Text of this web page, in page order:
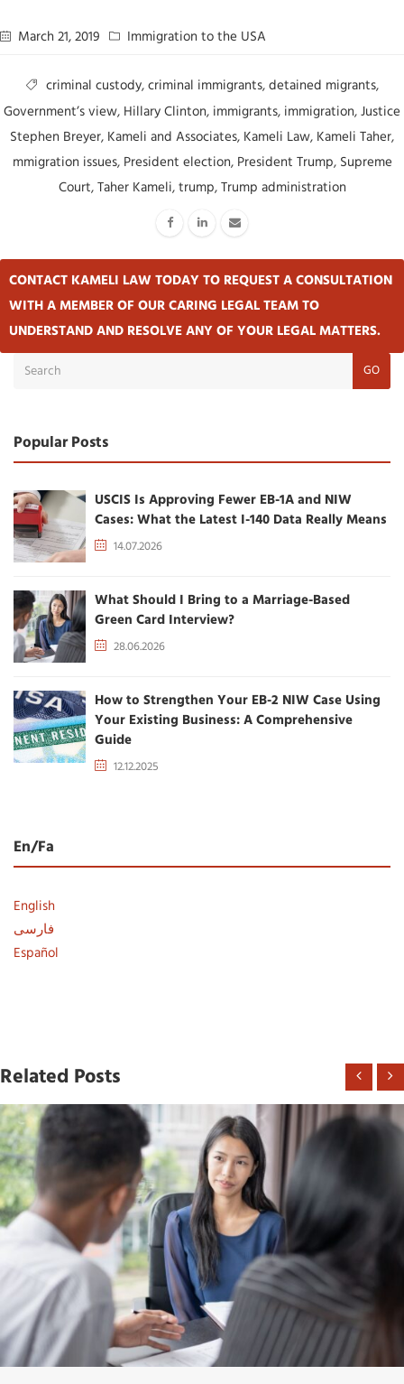
March 21, 2019
Immigration to the USA
criminal custody,criminal immigrants,detained migrants,
Government’s view, Hillary Clinton, immigrants, immigration,Justice
Stephen Breyer, Kameli and Associates, Kameli Law, Kameli Taher,
mmigration issues, President election, President Trump, Supreme
Court,Taher Kameli,trump,Trump administration
CONTACT KAMELI LAW TODAY TO REQUEST A CONSULTATION
WITH A MEMBER OF OUR CARING LEGAL TEAM TO
UNDERSTAND AND RESOLVE ANY OF YOUR LEGAL MATTERS.
GO
Popular Posts
USCIS Is Approving Fewer EB-1A and NIW
Cases: What the Latest I-140 Data Really Means
14.07.2026
What Should I Bring to a Marriage-Based
Green Card Interview?
28.06.2026
How to Strengthen Your EB-2 NIW Case Using
Your Existing Business: A Comprehensive
Guide
12.12.2025
En/Fa
English
فارسی
Español
Related Posts